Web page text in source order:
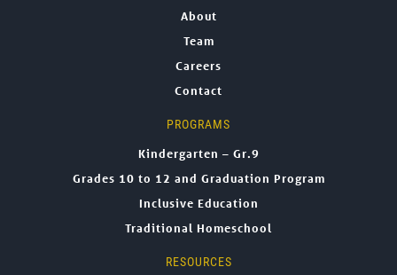
About
Team
Careers
Contact
PROGRAMS
Kindergarten – Gr.9
Grades 10 to 12 and Graduation Program
Inclusive Education
Traditional Homeschool
RESOURCES